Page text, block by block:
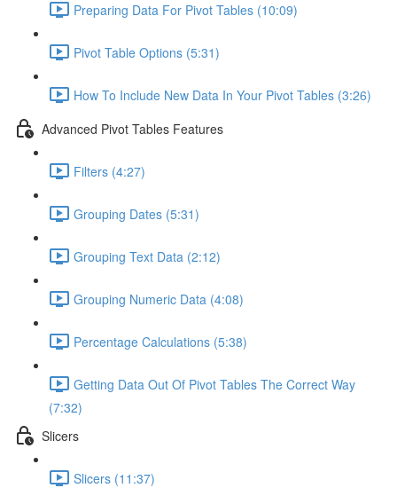
Preparing Data For Pivot Tables (10:09)
Pivot Table Options (5:31)
How To Include New Data In Your Pivot Tables (3:26)
Advanced Pivot Tables Features
Filters (4:27)
Grouping Dates (5:31)
Grouping Text Data (2:12)
Grouping Numeric Data (4:08)
Percentage Calculations (5:38)
Getting Data Out Of Pivot Tables The Correct Way
(7:32)
Slicers
Slicers (11:37)